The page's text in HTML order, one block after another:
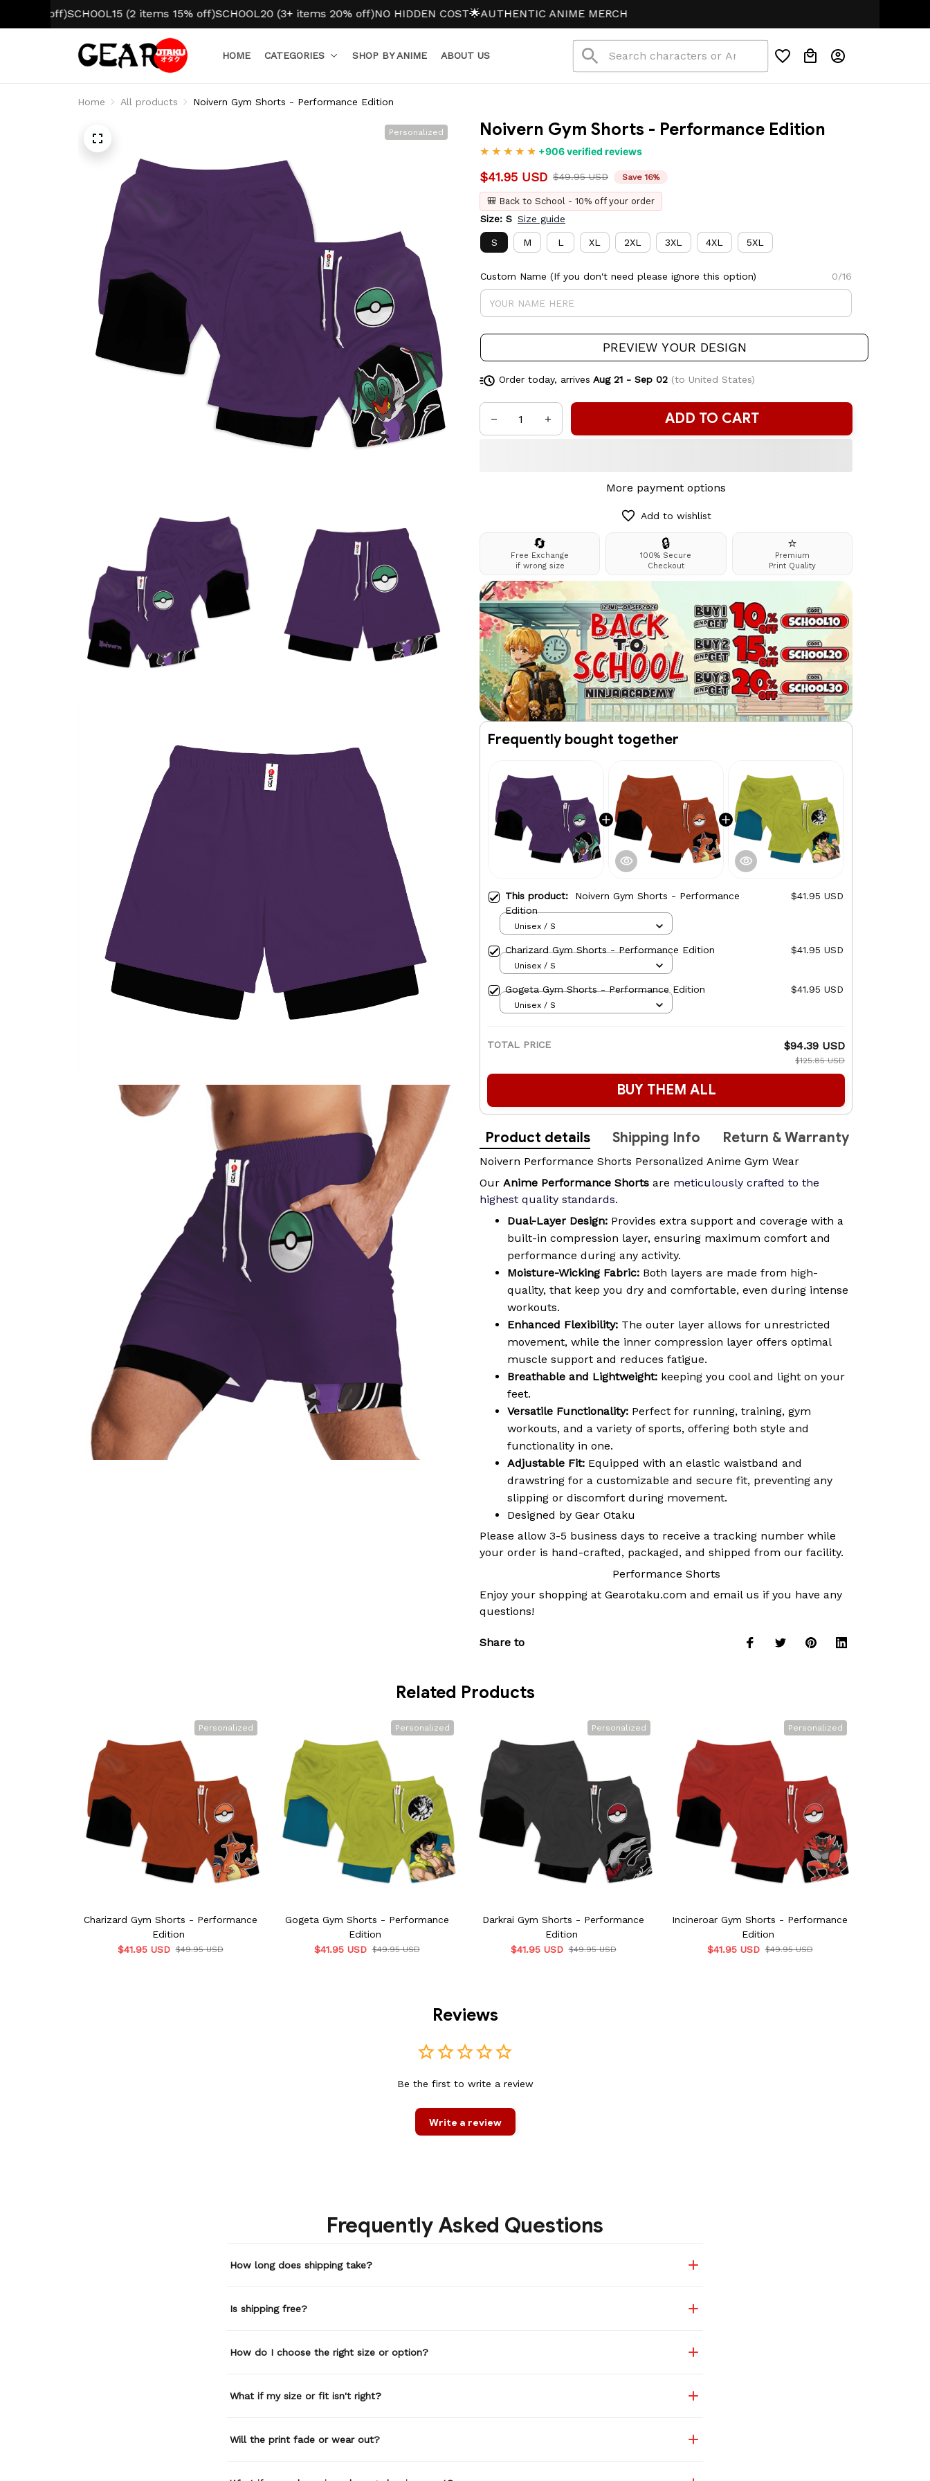
SCHOOL15 (2 items 15% off)SCHOOL20 (3+ items 20% off)NO HIDDEN COST🌟AUTHENTIC ANIME MERCH
HOME CATEGORIES SHOP BY ANIME ABOUT US
Home All products Noivern Gym Shorts - Performance Edition
Personalized Noivern Gym Shorts - Performance Edition
+906 verified reviews
$41.95 USD $49.95 USD Save 16%
🎒 Back to School - 10% off your order
Size: S Size guide
S M L XL 2XL 3XL 4XL 5XL
Custom Name (If you don't need please ignore this option) 0/16
PREVIEW YOUR DESIGN
Order today, arrives Aug 21 - Sep 02(to United States)
ADD TO CART
More payment options
Add to wishlist
🔄
Free Exchange
if wrong size
🔒
100% Secure
Checkout
⭐
Premium
Print Quality
Frequently bought together
This product: Noivern Gym Shorts - Performance
Edition
$41.95 USD
Unisex / S
Charizard Gym Shorts - Performance Edition $41.95 USD
Unisex / S
Gogeta Gym Shorts - Performance Edition $41.95 USD
Unisex / S
TOTAL PRICE $94.39 USD
$125.85 USD
BUY THEM ALL
Product details Shipping Info Return & Warranty
Noivern Performance Shorts Personalized Anime Gym Wear
Our Anime Performance Shorts are meticulously crafted to the
highest quality standards.
Dual-Layer Design: Provides extra support and coverage with a
built-in compression layer, ensuring maximum comfort and
performance during any activity.
Moisture-Wicking Fabric: Both layers are made from high-
quality, that keep you dry and comfortable, even during intense
workouts.
Enhanced Flexibility: The outer layer allows for unrestricted
movement, while the inner compression layer offers optimal
muscle support and reduces fatigue.
Breathable and Lightweight: keeping you cool and light on your
feet.
Versatile Functionality: Perfect for running, training, gym
workouts, and a variety of sports, offering both style and
functionality in one.
Adjustable Fit: Equipped with an elastic waistband and
drawstring for a customizable and secure fit, preventing any
slipping or discomfort during movement.
Designed by Gear Otaku
Please allow 3-5 business days to receive a tracking number while
your order is hand-crafted, packaged, and shipped from our facility.
Performance Shorts
Enjoy your shopping at Gearotaku.com and email us if you have any
questions!
Share to
Related Products
Personalized
Charizard Gym Shorts - Performance
Edition
$41.95 USD $49.95 USD
Personalized
Gogeta Gym Shorts - Performance
Edition
$41.95 USD $49.95 USD
Personalized
Darkrai Gym Shorts - Performance
Edition
$41.95 USD $49.95 USD
Personalized
Incineroar Gym Shorts - Performance
Edition
$41.95 USD $49.95 USD
Reviews
Be the first to write a review
Write a review
Frequently Asked Questions
How long does shipping take?
Is shipping free?
How do I choose the right size or option?
What if my size or fit isn't right?
Will the print fade or wear out?